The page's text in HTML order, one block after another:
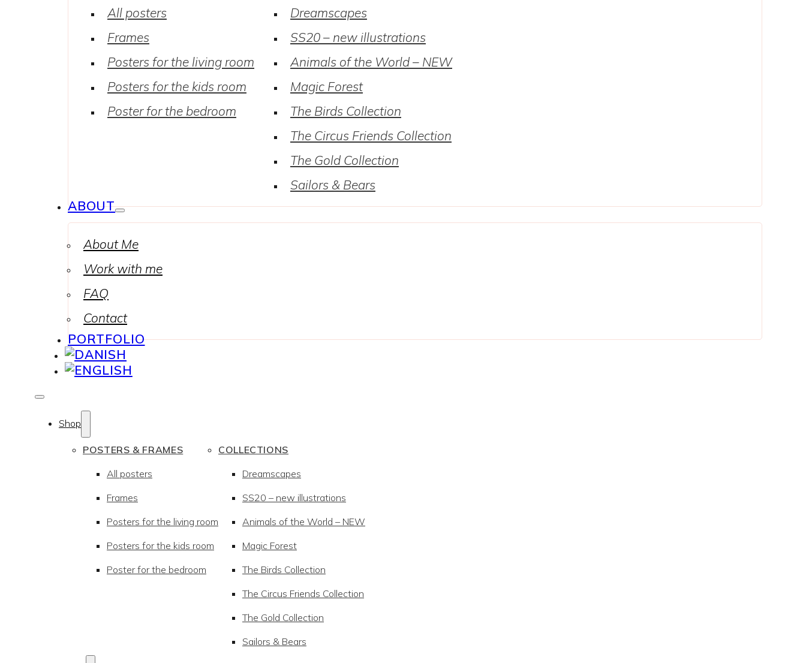
All posters
Frames
Posters for the living room
Posters for the kids room
Poster for the bedroom
Dreamscapes
SS20 – new illustrations
Animals of the World – NEW
Magic Forest
The Birds Collection
The Circus Friends Collection
The Gold Collection
Sailors & Bears
ABOUT
About Me
Work with me
FAQ
Contact
PORTFOLIO
Shop
POSTERS & FRAMES
All posters
Frames
Posters for the living room
Posters for the kids room
Poster for the bedroom
COLLECTIONS
Dreamscapes
SS20 – new illustrations
Animals of the World – NEW
Magic Forest
The Birds Collection
The Circus Friends Collection
The Gold Collection
Sailors & Bears